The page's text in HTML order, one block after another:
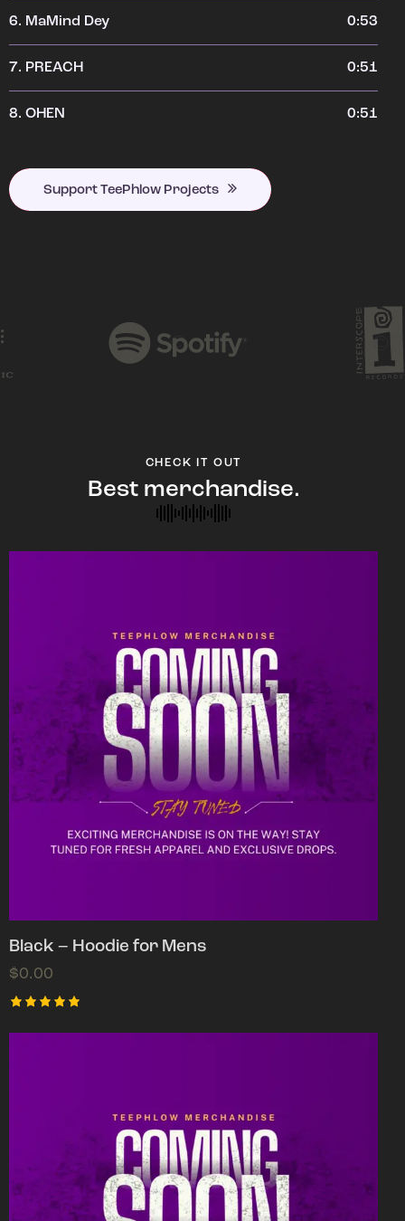
6. MaMind Dey 0:53
7. PREACH 0:51
8. OHEN 0:51
Support TeePhlow Projects
CHECK IT OUT
Best merchandise.
Black – Hoodie for Mens
$0.00